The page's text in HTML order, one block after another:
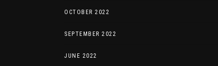
OCTOBER 2022
SEPTEMBER 2022
JUNE 2022